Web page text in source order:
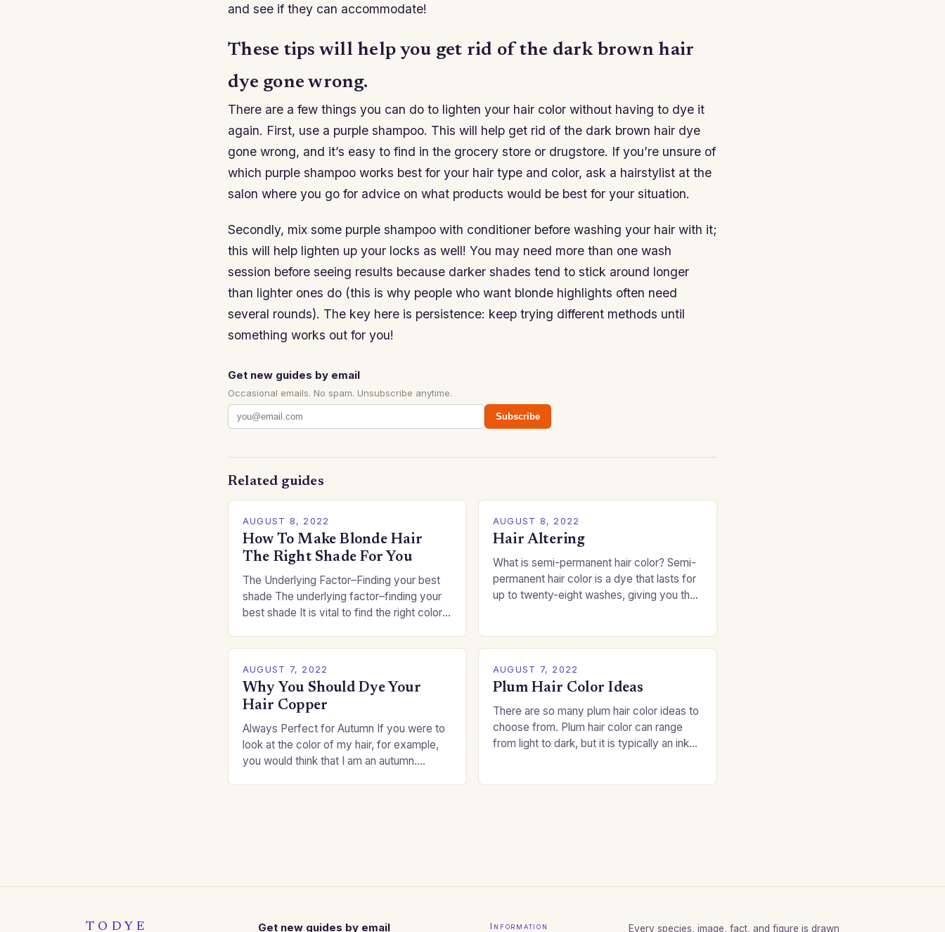
and see if they can accommodate!
These tips will help you get rid of the dark brown hair
dye gone wrong.
There are a few things you can do to lighten your hair color without having to dye it
again. First, use a purple shampoo. This will help get rid of the dark brown hair dye
gone wrong, and it’s easy to find in the grocery store or drugstore. If you’re unsure of
which purple shampoo works best for your hair type and color, ask a hairstylist at the
salon where you go for advice on what products would be best for your situation.
Secondly, mix some purple shampoo with conditioner before washing your hair with it;
this will help lighten up your locks as well! You may need more than one wash
session before seeing results because darker shades tend to stick around longer
than lighter ones do (this is why people who want blonde highlights often need
several rounds). The key here is persistence: keep trying different methods until
something works out for you!
Get new guides by email
Occasional emails. No spam. Unsubscribe anytime.
Subscribe
Related guides
AUGUST 8, 2022
How To Make Blonde Hair
The Right Shade For You
The Underlying Factor–Finding your best
shade The underlying factor–finding your
best shade It is vital to find the right color
AUGUST 8, 2022
Hair Altering
What is semi-permanent hair color? Semi-
permanent hair color is a dye that lasts for
up to twenty-eight washes, giving you the
AUGUST 7, 2022
Why You Should Dye Your
Hair Copper
Always Perfect for Autumn If you were to
look at the color of my hair, for example,
you would think that I am an autumn.
AUGUST 7, 2022
Plum Hair Color Ideas
There are so many plum hair color ideas to
choose from. Plum hair color can range
from light to dark, but it is typically an inky
TODYE Get new guides by email Information Every species, image, fact, and figure is drawn